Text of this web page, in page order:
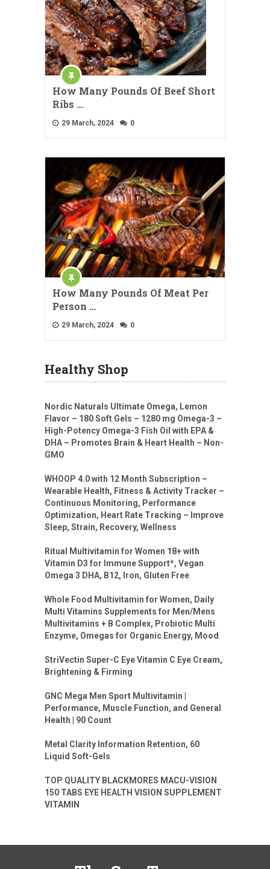
How Many Pounds Of Beef Short
Ribs …
29 March, 2024 0
How Many Pounds Of Meat Per
Person …
29 March, 2024 0
Healthy Shop
Nordic Naturals Ultimate Omega, Lemon
Flavor – 180 Soft Gels – 1280 mg Omega-3 –
High-Potency Omega-3 Fish Oil with EPA &
DHA – Promotes Brain & Heart Health – Non-
GMO
WHOOP 4.0 with 12 Month Subscription –
Wearable Health, Fitness & Activity Tracker –
Continuous Monitoring, Performance
Optimization, Heart Rate Tracking – Improve
Sleep, Strain, Recovery, Wellness
Ritual Multivitamin for Women 18+ with
Vitamin D3 for Immune Support*, Vegan
Omega 3 DHA, B12, Iron, Gluten Free
Whole Food Multivitamin for Women, Daily
Multi Vitamins Supplements for Men/Mens
Multivitamins + B Complex, Probiotic Multi
Enzyme, Omegas for Organic Energy, Mood
StriVectin Super-C Eye Vitamin C Eye Cream,
Brightening & Firming
GNC Mega Men Sport Multivitamin |
Performance, Muscle Function, and General
Health | 90 Count
Metal Clarity Information Retention, 60
Liquid Soft-Gels
TOP QUALITY BLACKMORES MACU-VISION
150 TABS EYE HEALTH VISION SUPPLEMENT
VITAMIN